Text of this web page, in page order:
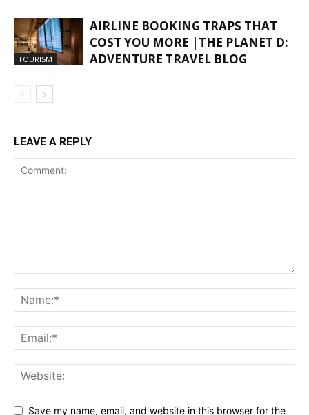
TOURISM
AIRLINE BOOKING TRAPS THAT
COST YOU MORE |THE PLANET D:
ADVENTURE TRAVEL BLOG
LEAVE A REPLY
Save my name, email, and website in this browser for the